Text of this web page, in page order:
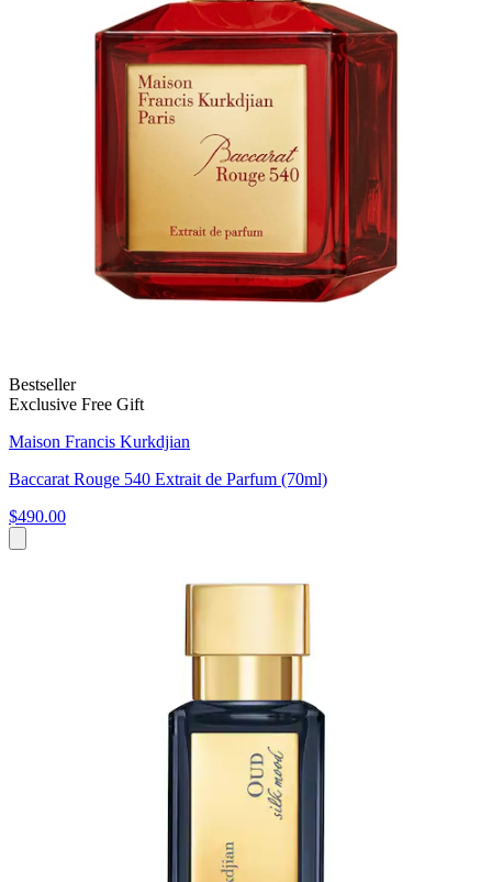
Bestseller
Exclusive Free Gift
Maison Francis Kurkdjian
Baccarat Rouge 540 Extrait de Parfum (70ml)
$490.00